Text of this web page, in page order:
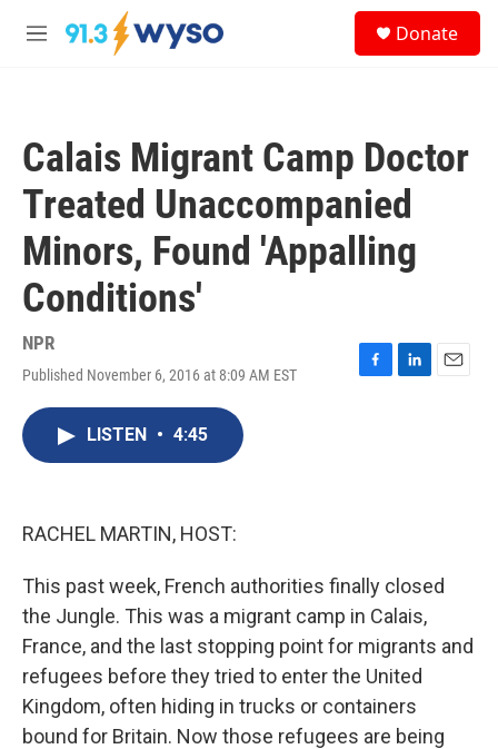
Skip to main content
M
Donate
Calais Migrant Camp Doctor
Treated Unaccompanied
Minors, Found 'Appalling
Conditions'
NPR
Published November 6, 2016 at 8:09 AM EST
F
L
E
LISTEN • 4:45
RACHEL MARTIN, HOST:
This past week, French authorities finally closed
the Jungle. This was a migrant camp in Calais,
France, and the last stopping point for migrants and
refugees before they tried to enter the United
Kingdom, often hiding in trucks or containers
bound for Britain. Now those refugees are being